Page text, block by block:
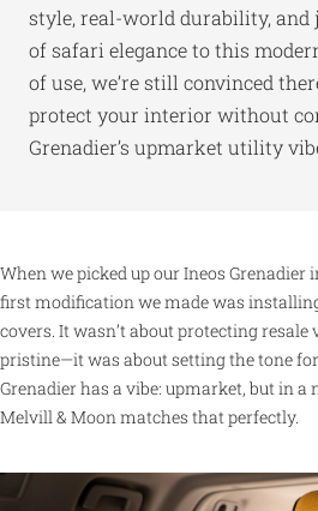
style, real-world durability,
of safari elegance to this
of use, we’re still convinced
protect your interior without
Grenadier’s upmarket utility
When we picked up our Ineos Grenadier
first modification we made was
covers. It wasn’t about protecting resale
pristine—it was about setting the tone
Grenadier has a vibe: upmarket, but in
Melvill & Moon matches that perfectly.